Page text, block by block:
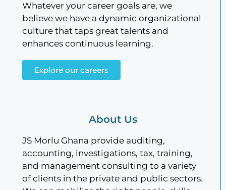
Whatever your career goals are, we
believe we have a dynamic organizational
culture that taps great talents and
enhances continuous learning.
Explore our careers
About Us
JS Morlu Ghana provide auditing,
accounting, investigations, tax, training,
and management consulting to a variety
of clients in the private and public sectors.